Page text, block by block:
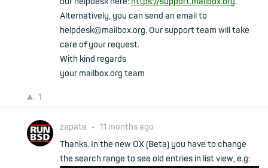
Alternatively, you can send an email to
helpdesk@mailbox.org. Our support team will take
care of your request.
With kind regards
your mailbox.org team
1
zapata • 11 months ago
Thanks. In the new OX (Beta) you have to change
the search range to see old entries in list view, e.g: